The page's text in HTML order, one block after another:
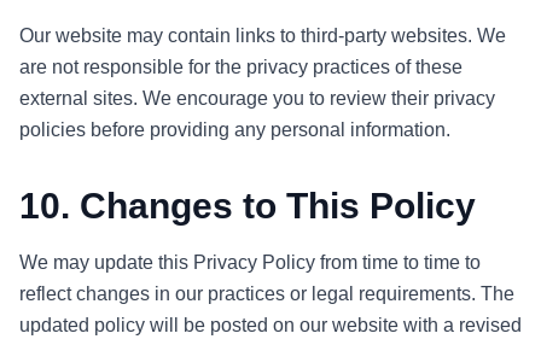
Our website may contain links to third-party websites. We
are not responsible for the privacy practices of these
external sites. We encourage you to review their privacy
policies before providing any personal information.
10. Changes to This Policy
We may update this Privacy Policy from time to time to
reflect changes in our practices or legal requirements. The
updated policy will be posted on our website with a revised